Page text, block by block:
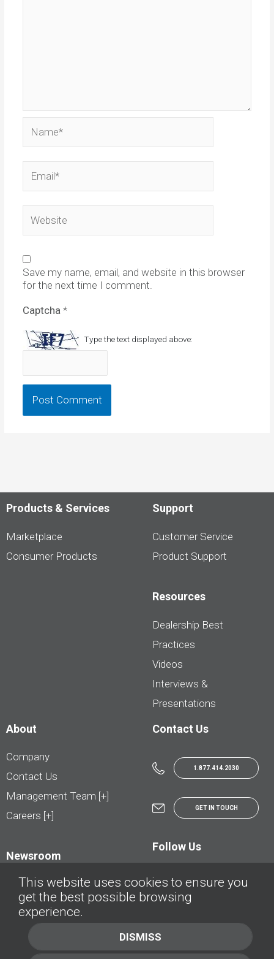
Save my name, email, and website in this browser
for the next time I comment.
Captcha *
Type the text displayed above:
Products & Services
Marketplace
Consumer Products
Support
Customer Service
Product Support
Resources
Dealership Best
Practices
Videos
Interviews &
Presentations
About
Company
Contact Us
Management Team [+]
Careers [+]
Newsroom
Contact Us
1.877.414.2030
GET IN TOUCH
Follow Us
© AutoTrader.ca - All Rights Reserved | © AutoHebdo.net - Tous droits réservés
Privacy Policy Cookies Policy
This website uses cookies to ensure you
get the best possible browsing
experience.
DISMISS